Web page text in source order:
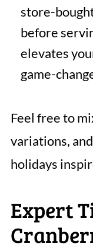
store-
before
elevates
game-
Feel free to
variations,
holidays
Expert